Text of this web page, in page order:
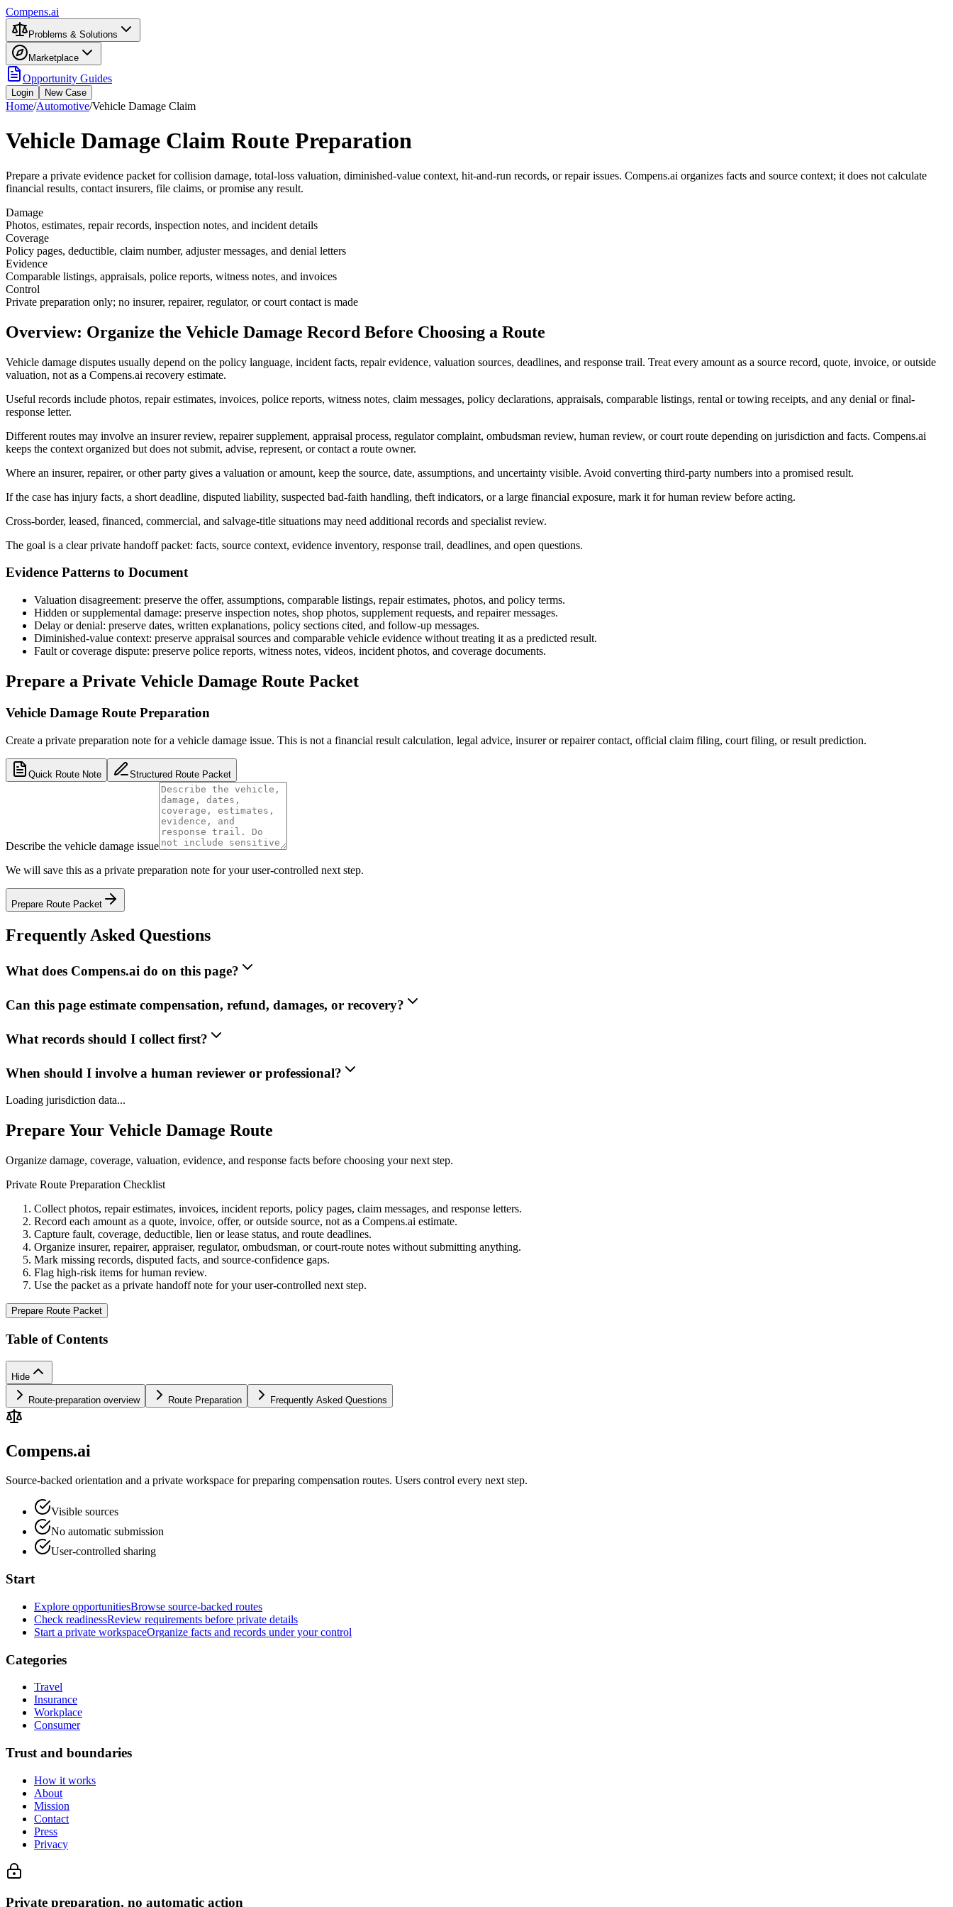
Compens.ai
Problems & Solutions
Marketplace
Opportunity Guides
Login New Case
Home/Automotive/Vehicle Damage Claim
Vehicle Damage Claim Route Preparation
Prepare a private evidence packet for collision damage, total-loss valuation, diminished-value context, hit-and-run records, or repair issues. Compens.ai organizes facts and source context; it does not calculate
financial results, contact insurers, file claims, or promise any result.
Damage
Photos, estimates, repair records, inspection notes, and incident details
Coverage
Policy pages, deductible, claim number, adjuster messages, and denial letters
Evidence
Comparable listings, appraisals, police reports, witness notes, and invoices
Control
Private preparation only; no insurer, repairer, regulator, or court contact is made
Overview: Organize the Vehicle Damage Record Before Choosing a Route
Vehicle damage disputes usually depend on the policy language, incident facts, repair evidence, valuation sources, deadlines, and response trail. Treat every amount as a source record, quote, invoice, or outside
valuation, not as a Compens.ai recovery estimate.
Useful records include photos, repair estimates, invoices, police reports, witness notes, claim messages, policy declarations, appraisals, comparable listings, rental or towing receipts, and any denial or final-
response letter.
Different routes may involve an insurer review, repairer supplement, appraisal process, regulator complaint, ombudsman review, human review, or court route depending on jurisdiction and facts. Compens.ai
keeps the context organized but does not submit, advise, represent, or contact a route owner.
Where an insurer, repairer, or other party gives a valuation or amount, keep the source, date, assumptions, and uncertainty visible. Avoid converting third-party numbers into a promised result.
If the case has injury facts, a short deadline, disputed liability, suspected bad-faith handling, theft indicators, or a large financial exposure, mark it for human review before acting.
Cross-border, leased, financed, commercial, and salvage-title situations may need additional records and specialist review.
The goal is a clear private handoff packet: facts, source context, evidence inventory, response trail, deadlines, and open questions.
Evidence Patterns to Document
Valuation disagreement: preserve the offer, assumptions, comparable listings, repair estimates, photos, and policy terms.
Hidden or supplemental damage: preserve inspection notes, shop photos, supplement requests, and repairer messages.
Delay or denial: preserve dates, written explanations, policy sections cited, and follow-up messages.
Diminished-value context: preserve appraisal sources and comparable vehicle evidence without treating it as a predicted result.
Fault or coverage dispute: preserve police reports, witness notes, videos, incident photos, and coverage documents.
Prepare a Private Vehicle Damage Route Packet
Vehicle Damage Route Preparation
Create a private preparation note for a vehicle damage issue. This is not a financial result calculation, legal advice, insurer or repairer contact, official claim filing, court filing, or result prediction.
Quick Route Note Structured Route Packet
Describe the vehicle damage issue
We will save this as a private preparation note for your user-controlled next step.
Prepare Route Packet
Frequently Asked Questions
What does Compens.ai do on this page?
Can this page estimate compensation, refund, damages, or recovery?
What records should I collect first?
When should I involve a human reviewer or professional?
Loading jurisdiction data...
Prepare Your Vehicle Damage Route
Organize damage, coverage, valuation, evidence, and response facts before choosing your next step.
Private Route Preparation Checklist
Collect photos, repair estimates, invoices, incident reports, policy pages, claim messages, and response letters.
Record each amount as a quote, invoice, offer, or outside source, not as a Compens.ai estimate.
Capture fault, coverage, deductible, lien or lease status, and route deadlines.
Organize insurer, repairer, appraiser, regulator, ombudsman, or court-route notes without submitting anything.
Mark missing records, disputed facts, and source-confidence gaps.
Flag high-risk items for human review.
Use the packet as a private handoff note for your user-controlled next step.
Prepare Route Packet
Table of Contents
Hide
Route-preparation overview Route Preparation Frequently Asked Questions
Compens.ai
Source-backed orientation and a private workspace for preparing compensation routes. Users control every next step.
Visible sources
No automatic submission
User-controlled sharing
Start
Explore opportunitiesBrowse source-backed routes
Check readinessReview requirements before private details
Start a private workspaceOrganize facts and records under your control
Categories
Travel
Insurance
Workplace
Consumer
Trust and boundaries
How it works
About
Mission
Contact
Press
Privacy
Private preparation, no automatic action